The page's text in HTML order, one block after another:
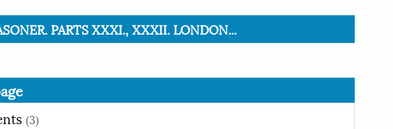
PARTS XXXI., XXXII. LONDON...
(3)